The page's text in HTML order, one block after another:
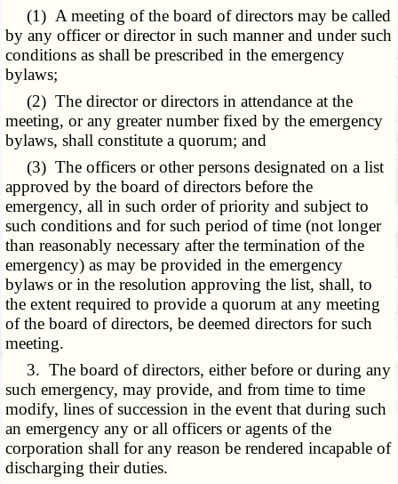
(1) A meeting of the board of directors may be called
by any officer or director in such manner and under such
conditions as shall be prescribed in the emergency
bylaws;
(2) The director or directors in attendance at the
meeting, or any greater number fixed by the emergency
bylaws, shall constitute a quorum; and
(3) The officers or other persons designated on a list
approved by the board of directors before the
emergency, all in such order of priority and subject to
such conditions and for such period of time (not longer
than reasonably necessary after the termination of the
emergency) as may be provided in the emergency
bylaws or in the resolution approving the list, shall, to
the extent required to provide a quorum at any meeting
of the board of directors, be deemed directors for such
meeting.
3. The board of directors, either before or during any
such emergency, may provide, and from time to time
modify, lines of succession in the event that during such
an emergency any or all officers or agents of the
corporation shall for any reason be rendered incapable of
discharging their duties.